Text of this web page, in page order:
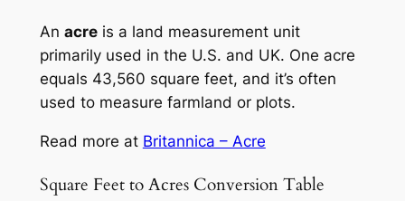
An acreis a land measurement unit
primarily used in the U.S. and UK. One acre
equals 43,560 square feet, and it’s often
used to measure farmland or plots.
Read more at Britannica – Acre
Square Feet to Acres Conversion Table